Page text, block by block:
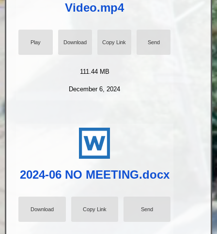
Video.mp4
Play Download Copy Link Send
111.44 MB
December 6, 2024
2024-06 NO MEETING.docx
Download Copy Link Send